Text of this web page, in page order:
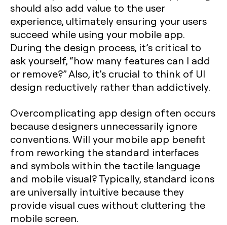
should also add value to the user
experience, ultimately ensuring your users
succeed while using your mobile app.
During the design process, it’s critical to
ask yourself, “how many features can I add
or remove?” Also, it’s crucial to think of UI
design reductively rather than addictively.
Overcomplicating app design often occurs
because designers unnecessarily ignore
conventions. Will your mobile app benefit
from reworking the standard interfaces
and symbols within the tactile language
and mobile visual? Typically, standard icons
are universally intuitive because they
provide visual cues without cluttering the
mobile screen.